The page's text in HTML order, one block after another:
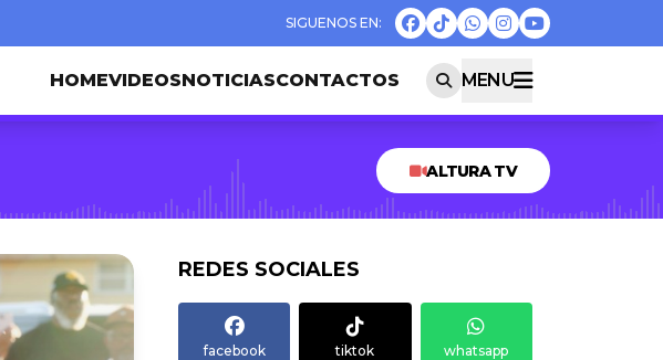
HOMEVIDEOSNOTICIASCONTACTOS MENU
ALTURA TV
REDES SOCIALES
facebook tiktok whatsapp